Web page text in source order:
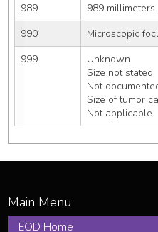
989
989
990
Microscopic
999
Unknown
Size not stated
Not
Size of tumor
Not applicable
EOD Home